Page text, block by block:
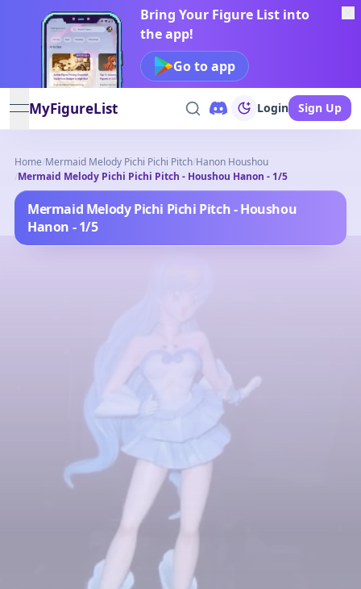
Bring Your Figure List into
the app!
Go to app
open navigation menu
MyFigureList Login Sign Up
Home/Mermaid Melody Pichi Pichi Pitch/Hanon Houshou
/Mermaid Melody Pichi Pichi Pitch - Houshou Hanon - 1/5
Mermaid Melody Pichi Pichi Pitch - Houshou
Hanon - 1/5